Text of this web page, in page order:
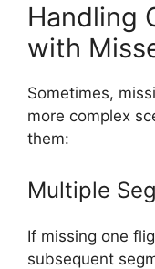
Handling
with
Sometimes,
more complex
them:
Multiple
If missing one
subsequent